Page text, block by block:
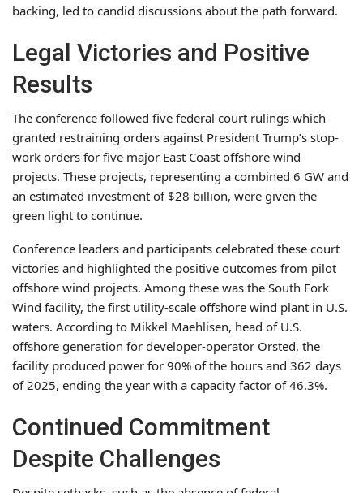
backing, led to candid discussions about the path forward.
Legal Victories and Positive
Results
The conference followed five federal court rulings which
granted restraining orders against President Trump’s stop-
work orders for five major East Coast offshore wind
projects. These projects, representing a combined 6 GW and
an estimated investment of $28 billion, were given the
green light to continue.
Conference leaders and participants celebrated these court
victories and highlighted the positive outcomes from pilot
offshore wind projects. Among these was the South Fork
Wind facility, the first utility-scale offshore wind plant in U.S.
waters. According to Mikkel Maehlisen, head of U.S.
offshore generation for developer-operator Orsted, the
facility produced power for 90% of the hours and 362 days
of 2025, ending the year with a capacity factor of 46.3%.
Continued Commitment
Despite Challenges